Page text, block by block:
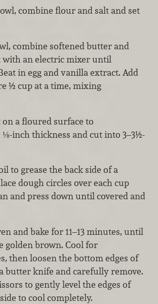
combine flour and salt and set
combine softened butter and
with an electric mixer until
in egg and vanilla extract. Add
½ cup at a time, mixing
a floured surface to
inch thickness and cut into 3–3½-
to grease the back side of a
dough circles over each cup
and press down until covered and
and bake for 11–13 minutes, until
golden brown. Cool for
then loosen the bottom edges of
butter knife and carefully remove.
to gently level the edges of
to cool completely.